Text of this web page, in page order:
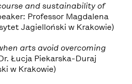
and sustainability of
Professor Magdalena
Jagielloński w Krakowie)
arts avoid overcoming
Łucja Piekarska-Duraj
w Krakowie)